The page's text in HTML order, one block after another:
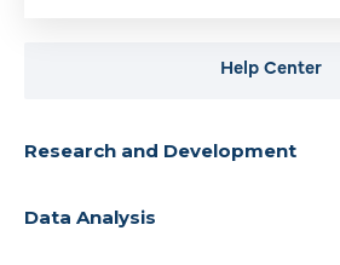
Help Center
Research and Development
Data Analysis